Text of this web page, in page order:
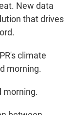
New data
that drives
climate
morning.
morning.